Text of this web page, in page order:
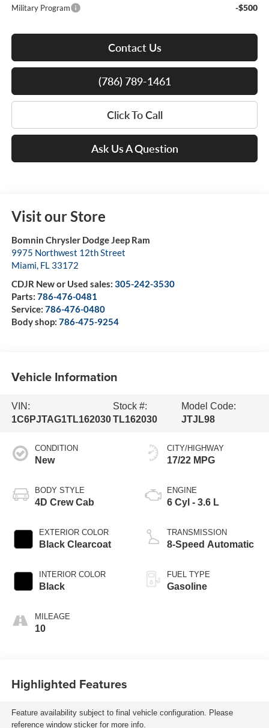
Military Program -$500
Contact Us
(786) 789-1461
Click To Call
Ask Us A Question
Visit our Store
Bomnin Chrysler Dodge Jeep Ram
9975 Northwest 12th Street
Miami, FL 33172
CDJR New or Used sales: 305-242-3530
Parts: 786-476-0481
Service: 786-476-0480
Body shop: 786-475-9254
Vehicle Information
VIN:
1C6PJTAG1TL162030
Stock #:
TL162030
Model Code:
JTJL98
CONDITION
New
BODY STYLE
4D Crew Cab
EXTERIOR COLOR
Black Clearcoat
INTERIOR COLOR
Black
MILEAGE
10
CITY/HIGHWAY
17/22 MPG
ENGINE
6 Cyl - 3.6 L
TRANSMISSION
8-Speed Automatic
FUEL TYPE
Gasoline
Highlighted Features
Feature availability subject to final vehicle configuration. Please
reference window sticker for more info.